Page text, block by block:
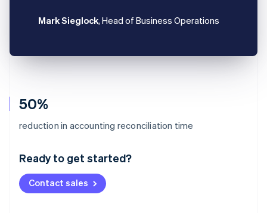
50%
reduction in accounting reconciliation time
Ready to get started?
Contact sales
Mark Sieglock, Head of Business Operations
Australia
Deutsch English
NederlandsFrançais Deutsch
Brazil